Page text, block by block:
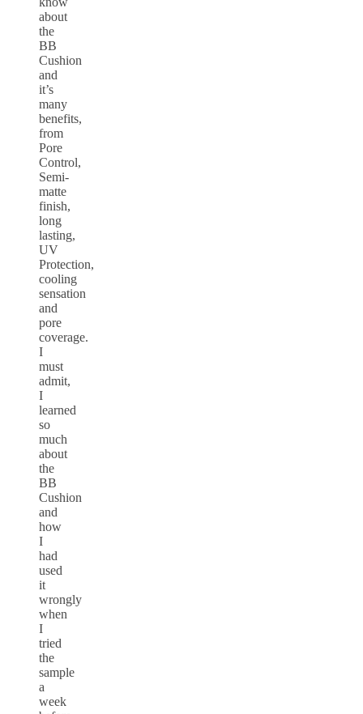
about
the
BB
Cushion
and
it’s
many
benefits,
from
Pore
Control,
Semi-
matte
finish,
long
lasting,
UV
Protection,
cooling
sensation
and
pore
coverage.
I
must
admit,
I
learned
so
much
about
the
BB
Cushion
and
how
I
had
used
it
wrongly
when
I
tried
the
sample
a
week